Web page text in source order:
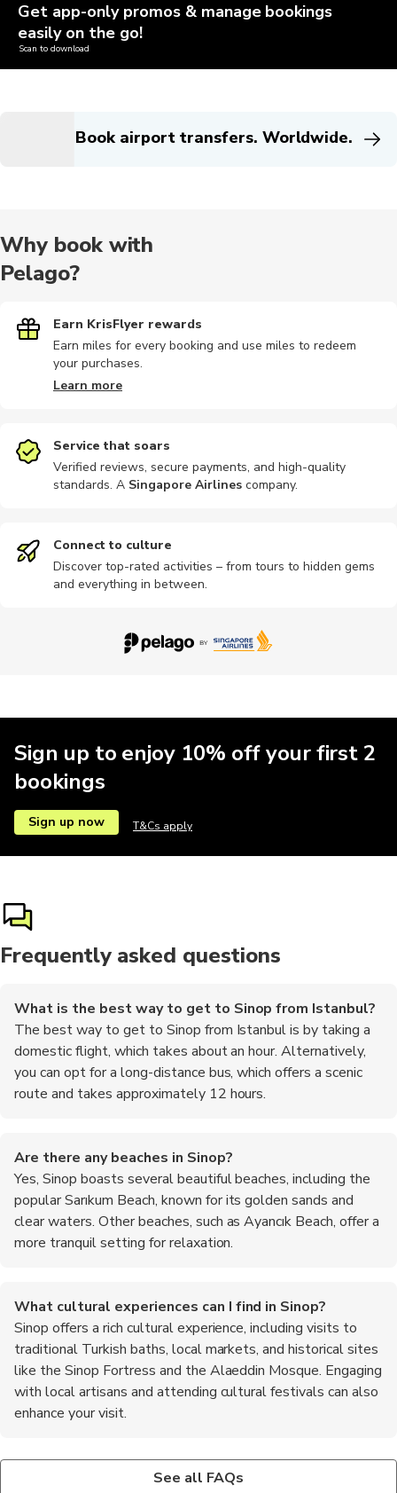
Get app-only promos & manage bookings
easily on the go!
Scan to download
Book airport transfers. Worldwide.
Why book with
Pelago?
Earn KrisFlyer rewards
Earn miles for every booking and use miles to redeem
your purchases.
Learn more
Service that soars
Verified reviews, secure payments, and high-quality
standards. A Singapore Airlines company.
Connect to culture
Discover top-rated activities – from tours to hidden gems
and everything in between.
Sign up to enjoy 10% off your first 2
bookings
Sign up now T&Cs apply
Frequently asked questions
What is the best way to get to Sinop from Istanbul?
The best way to get to Sinop from Istanbul is by taking a
domestic flight, which takes about an hour. Alternatively,
you can opt for a long-distance bus, which offers a scenic
route and takes approximately 12 hours.
Are there any beaches in Sinop?
Yes, Sinop boasts several beautiful beaches, including the
popular Sarıkum Beach, known for its golden sands and
clear waters. Other beaches, such as Ayancık Beach, offer a
more tranquil setting for relaxation.
What cultural experiences can I find in Sinop?
Sinop offers a rich cultural experience, including visits to
traditional Turkish baths, local markets, and historical sites
like the Sinop Fortress and the Alaeddin Mosque. Engaging
with local artisans and attending cultural festivals can also
enhance your visit.
Yes, Sinop is considered a safe destination for travelers. The
When in Sinop, be sure to try the local specialty, Sinop
See all FAQs